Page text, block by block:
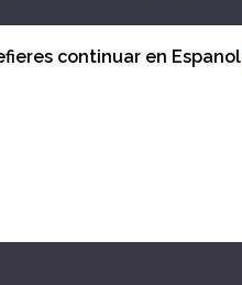
continuar en Espanol